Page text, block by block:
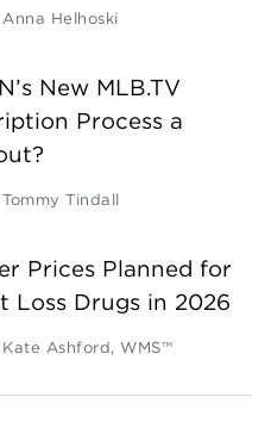
Anna Helhoski
New MLB.TV
Process a
Tommy Tindall
Prices Planned for
Loss Drugs in 2026
Kate Ashford, WMS™